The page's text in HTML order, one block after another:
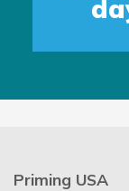
Priming USA